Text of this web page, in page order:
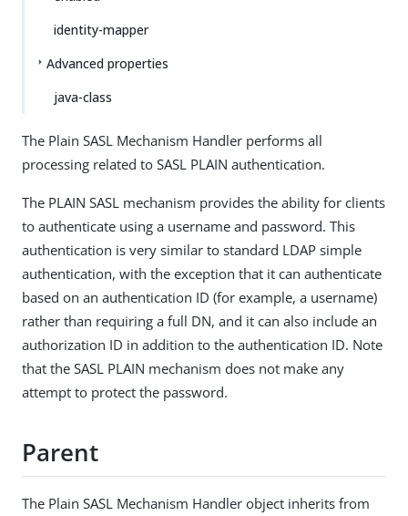
identity-mapper
Advanced properties
java-class
The Plain SASL Mechanism Handler performs all
processing related to SASL PLAIN authentication.
The PLAIN SASL mechanism provides the ability for clients
to authenticate using a username and password. This
authentication is very similar to standard LDAP simple
authentication, with the exception that it can authenticate
based on an authentication ID (for example, a username)
rather than requiring a full DN, and it can also include an
authorization ID in addition to the authentication ID. Note
that the SASL PLAIN mechanism does not make any
attempt to protect the password.
Parent
The Plain SASL Mechanism Handler object inherits from